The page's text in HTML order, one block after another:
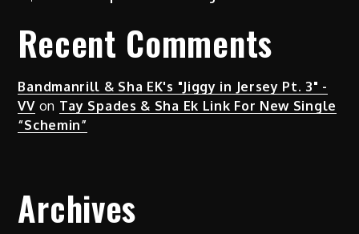
Recent Comments
Bandmanrill & Sha EK's "Jiggy in Jersey Pt. 3" -
VVon Tay Spades & Sha Ek Link For New Single
“Schemin”
Archives